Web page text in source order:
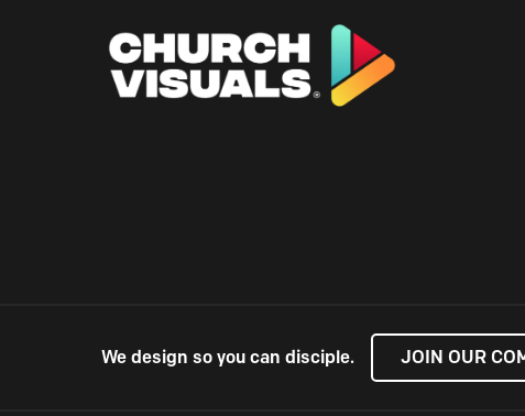
We design so you can disciple. JOIN OUR